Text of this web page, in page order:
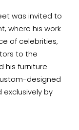
was invited to
where his work
of celebrities,
to the
his furniture
designed
by